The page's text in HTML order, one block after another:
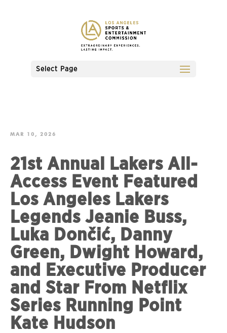
Select Page
MAR 10, 2026
21st Annual Lakers All-
Access Event Featured
Los Angeles Lakers
Legends Jeanie Buss,
Luka Dončić, Danny
Green, Dwight Howard,
and Executive Producer
and Star From Netflix
Series Running Point
Kate Hudson